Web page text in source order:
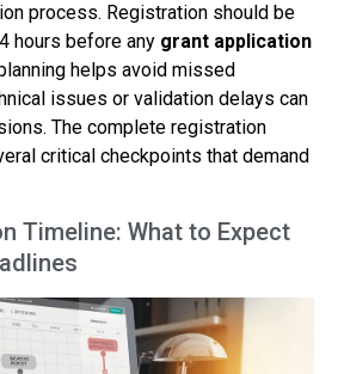
process. Registration should be
hours before any grant application
helps avoid missed
issues or validation delays can
The complete registration
critical checkpoints that demand
Timeline: What to Expect